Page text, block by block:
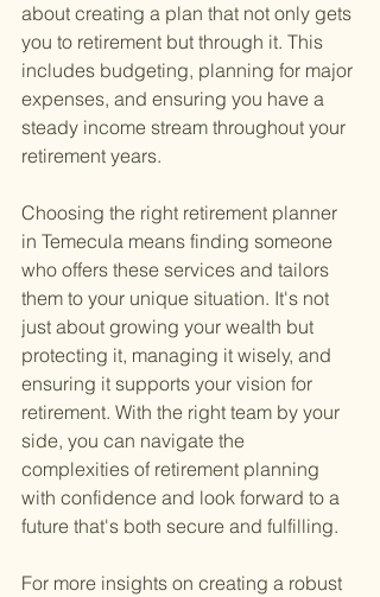
about creating a plan that not only gets
you to retirement but through it. This
includes budgeting, planning for major
expenses, and ensuring you have a
steady income stream throughout your
retirement years.
Choosing the right retirement planner
in Temecula means finding someone
who offers these services and tailors
them to your unique situation. It's not
just about growing your wealth but
protecting it, managing it wisely, and
ensuring it supports your vision for
retirement. With the right team by your
side, you can navigate the
complexities of retirement planning
with confidence and look forward to a
future that's both secure and fulfilling.
For more insights on creating a robust